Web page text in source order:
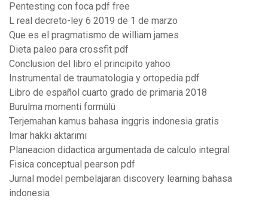
Pentesting con foca pdf free
L real decreto-ley 6 2019 de 1 de marzo
Que es el pragmatismo de william james
Dieta paleo para crossfit pdf
Conclusion del libro el principito yahoo
Instrumental de traumatologia y ortopedia pdf
Libro de español cuarto grado de primaria 2018
Burulma momenti formülü
Terjemahan kamus bahasa inggris indonesia gratis
Imar hakkı aktarımı
Planeacion didactica argumentada de calculo integral
Fisica conceptual pearson pdf
Jurnal model pembelajaran discovery learning bahasa
indonesia